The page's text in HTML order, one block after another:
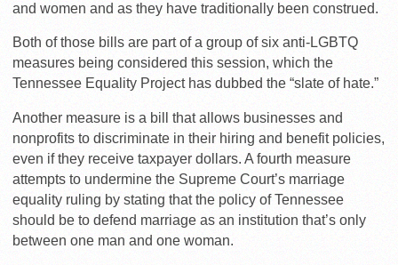
and women and as they have traditionally been construed.
Both of those bills are part of a group of six anti-LGBTQ
measures being considered this session, which the
Tennessee Equality Project has dubbed the “slate of hate.”
Another measure is a bill that allows businesses and
nonprofits to discriminate in their hiring and benefit policies,
even if they receive taxpayer dollars. A fourth measure
attempts to undermine the Supreme Court’s marriage
equality ruling by stating that the policy of Tennessee
should be to defend marriage as an institution that’s only
between one man and one woman.